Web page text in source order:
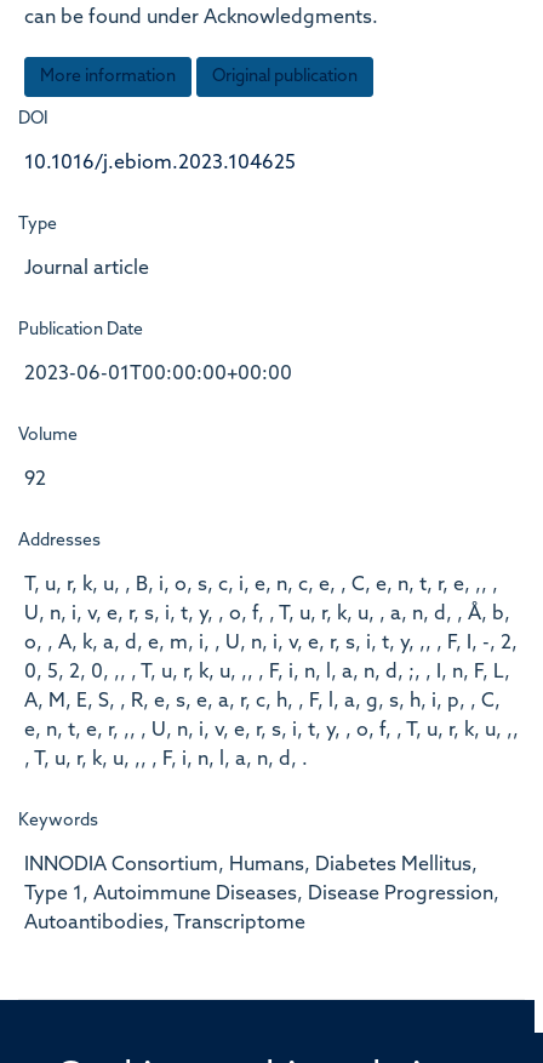
can be found under Acknowledgments.
More information Original publication
DOI
10.1016/j.ebiom.2023.104625
Type
Journal article
Publication Date
2023-06-01T00:00:00+00:00
Volume
92
Addresses
T, u, r, k, u, , B, i, o, s, c, i, e, n, c, e, , C, e, n, t, r, e, ,, ,
U, n, i, v, e, r, s, i, t, y, , o, f, , T, u, r, k, u, , a, n, d, , Å, b,
o, , A, k, a, d, e, m, i, , U, n, i, v, e, r, s, i, t, y, ,, , F, I, -, 2,
0, 5, 2, 0, ,, , T, u, r, k, u, ,, , F, i, n, l, a, n, d, ;, , I, n, F, L,
A, M, E, S, , R, e, s, e, a, r, c, h, , F, l, a, g, s, h, i, p, , C,
e, n, t, e, r, ,, , U, n, i, v, e, r, s, i, t, y, , o, f, , T, u, r, k, u, ,,
, T, u, r, k, u, ,, , F, i, n, l, a, n, d, .
Keywords
INNODIA Consortium, Humans, Diabetes Mellitus,
Type 1, Autoimmune Diseases, Disease Progression,
Autoantibodies, Transcriptome